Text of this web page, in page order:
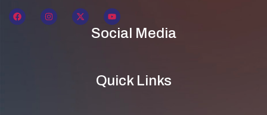
Social Media
Quick Links